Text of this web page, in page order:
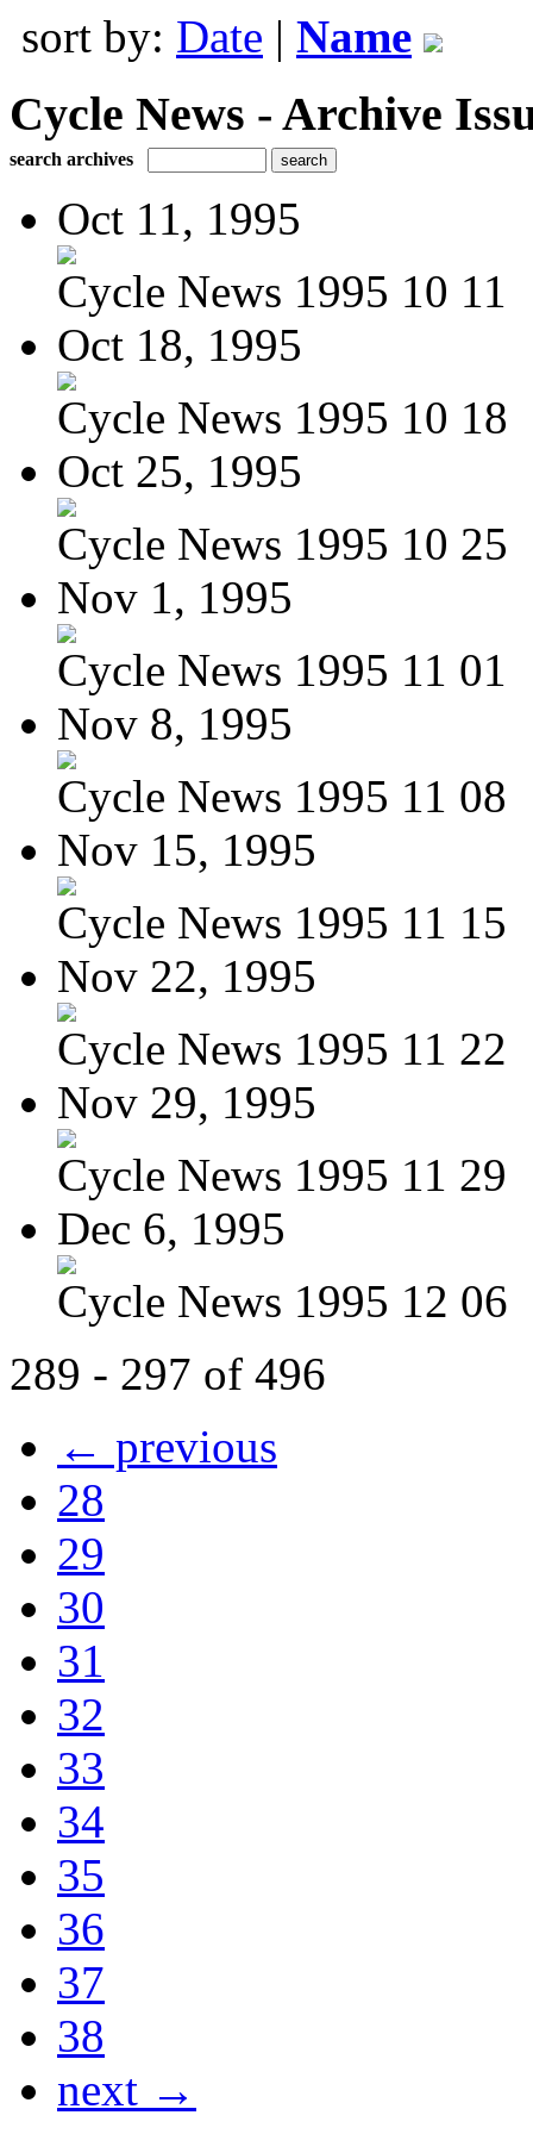
sort by: Date | Name
Cycle News - Archive
search archives
Oct 11, 1995
Cycle News 1995 10 11
Oct 18, 1995
Cycle News 1995 10 18
Oct 25, 1995
Cycle News 1995 10 25
Nov 1, 1995
Cycle News 1995 11 01
Nov 8, 1995
Cycle News 1995 11 08
Nov 15, 1995
Cycle News 1995 11 15
Nov 22, 1995
Cycle News 1995 11 22
Nov 29, 1995
Cycle News 1995 11 29
Dec 6, 1995
Cycle News 1995 12 06
289 - 297 of 496
← previous
28
29
30
31
32
33
34
35
36
37
38
next →